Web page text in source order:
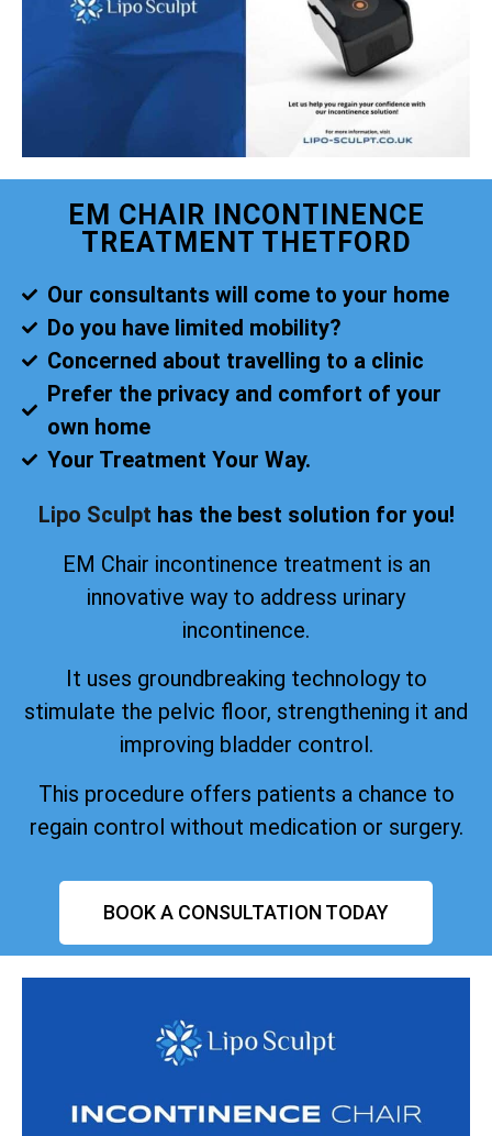
EM CHAIR INCONTINENCE
TREATMENT THETFORD
Our consultants will come to your home
Do you have limited mobility?
Concerned about travelling to a clinic
Prefer the privacy and comfort of your
own home
Your Treatment Your Way.
Lipo Sculpt has the best solution for you!
EM Chair incontinence treatment is an
innovative way to address urinary
incontinence.
It uses groundbreaking technology to
stimulate the pelvic floor, strengthening it and
improving bladder control.
This procedure offers patients a chance to
regain control without medication or surgery.
BOOK A CONSULTATION TODAY